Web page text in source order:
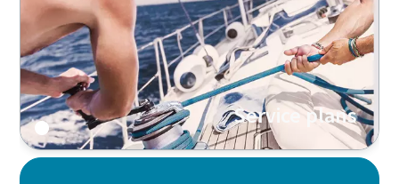
Service plans